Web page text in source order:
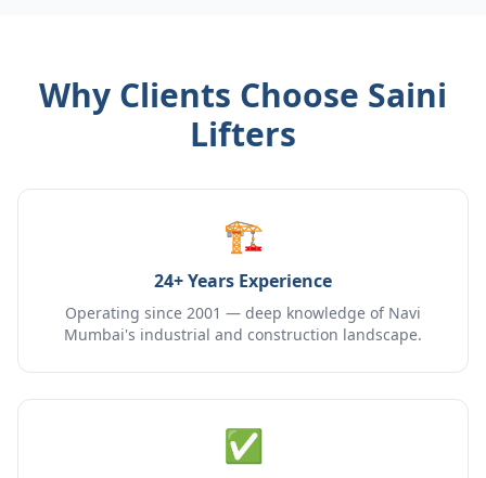
Why Clients Choose Saini
Lifters
🏗️
24+ Years Experience
Operating since 2001 — deep knowledge of Navi
Mumbai's industrial and construction landscape.
✅